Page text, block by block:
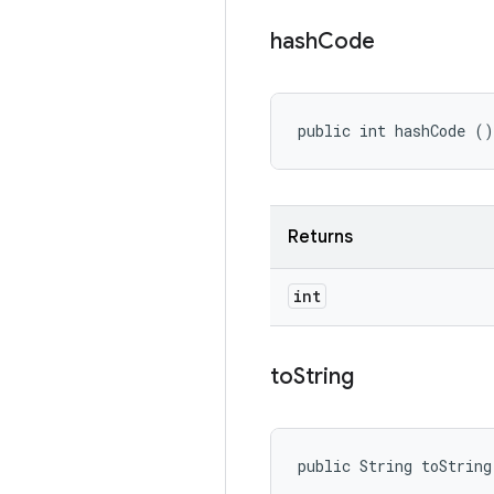
hashCode
public int hashCode ()
Returns
int
toString
public String